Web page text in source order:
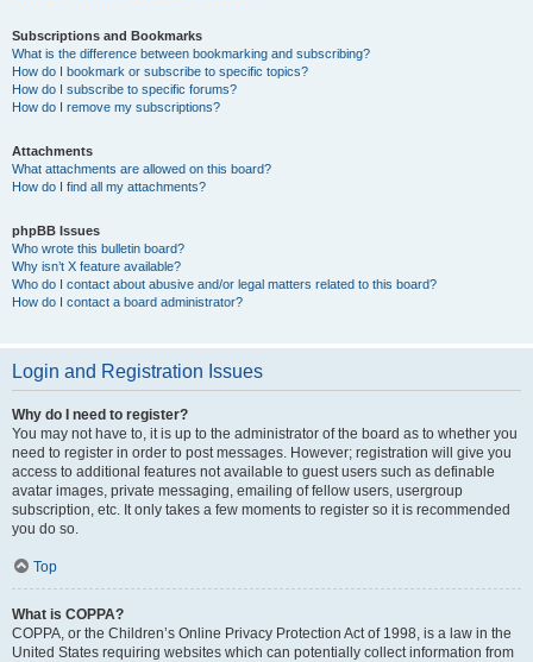
Subscriptions and Bookmarks
What is the difference between bookmarking and subscribing?
How do I bookmark or subscribe to specific topics?
How do I subscribe to specific forums?
How do I remove my subscriptions?
Attachments
What attachments are allowed on this board?
How do I find all my attachments?
phpBB Issues
Who wrote this bulletin board?
Why isn’t X feature available?
Who do I contact about abusive and/or legal matters related to this board?
How do I contact a board administrator?
Login and Registration Issues
Why do I need to register?
You may not have to, it is up to the administrator of the board as to whether you
need to register in order to post messages. However; registration will give you
access to additional features not available to guest users such as definable
avatar images, private messaging, emailing of fellow users, usergroup
subscription, etc. It only takes a few moments to register so it is recommended
you do so.
Top
What is COPPA?
COPPA, or the Children’s Online Privacy Protection Act of 1998, is a law in the
United States requiring websites which can potentially collect information from